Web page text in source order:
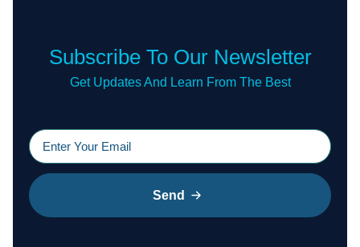
Subscribe To Our Newsletter
Get Updates And Learn From The Best
Send